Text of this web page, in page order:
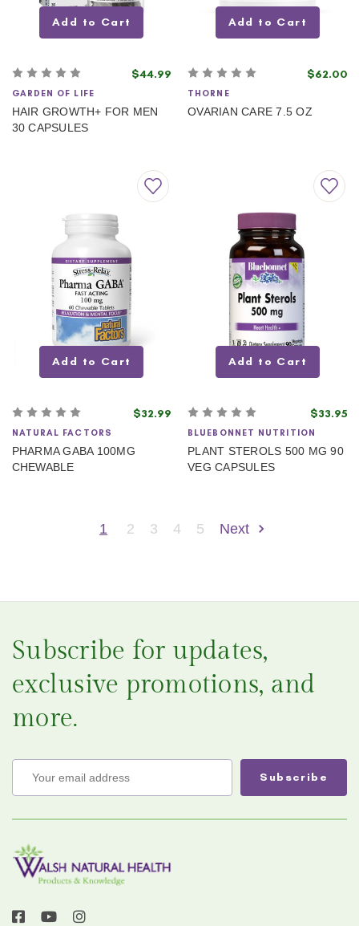
Add to Cart
$44.99
GARDEN OF LIFE
HAIR GROWTH+ FOR MEN
30 CAPSULES
Add to Cart
$62.00
THORNE
OVARIAN CARE 7.5 OZ
Add to Cart
$32.99
NATURAL FACTORS
PHARMA GABA 100MG
CHEWABLE
Add to Cart
$33.95
BLUEBONNET NUTRITION
PLANT STEROLS 500 MG 90
VEG CAPSULES
1 2 3 4 5 Next
Subscribe for updates,
exclusive promotions, and
more.